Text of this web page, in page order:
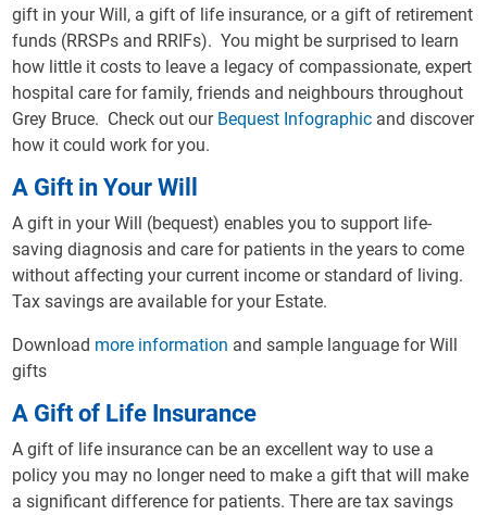
gift in your Will, a gift of life insurance, or a gift of retirement
funds (RRSPs and RRIFs). You might be surprised to learn
how little it costs to leave a legacy of compassionate, expert
hospital care for family, friends and neighbours throughout
Grey Bruce. Check out ourBequest Infographic and discover
how it could work for you.
A Gift in Your Will
A gift in your Will (bequest) enables you to support life-
saving diagnosis and care for patients in the years to come
without affecting your current income or standard of living.
Tax savings are available for your Estate.
Download more information and sample language for Will
gifts
A Gift of Life Insurance
A gift of life insurance can be an excellent way to use a
policy you may no longer need to make a gift that will make
a significant difference for patients. There are tax savings